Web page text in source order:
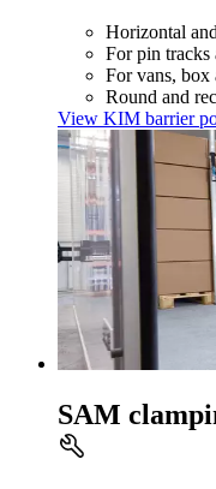
Horizontal
For pin tracks
For vans, box
Round and
View KIM barrier
SAM